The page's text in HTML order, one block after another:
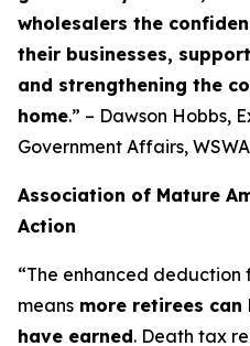
wholesalers the
their businesses,
and strengthening the
home.” – Dawson Hobbs,
Government Affairs, WSWA
Association of Mature
Action
“The enhanced deduction
means more retirees
have earned. Death tax